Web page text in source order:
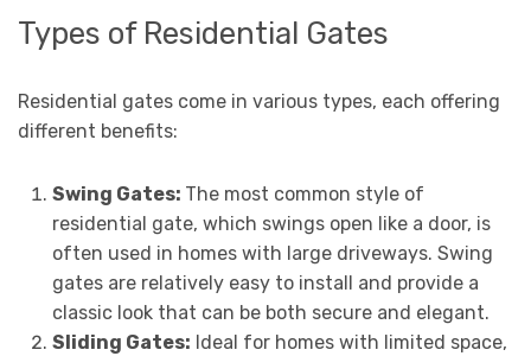
Types of Residential Gates
Residential gates come in various types, each offering
different benefits:
Swing Gates: The most common style of
residential gate, which swings open like a door, is
often used in homes with large driveways. Swing
gates are relatively easy to install and provide a
classic look that can be both secure and elegant.
Sliding Gates: Ideal for homes with limited space,